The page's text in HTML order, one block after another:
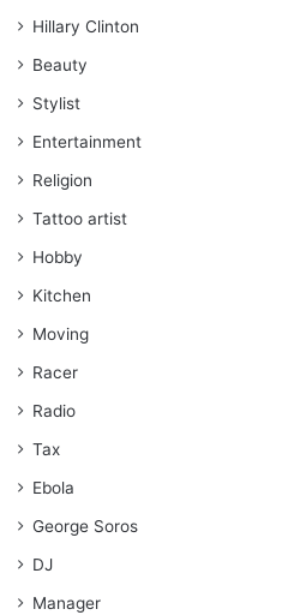
Hillary Clinton
Beauty
Stylist
Entertainment
Religion
Tattoo artist
Hobby
Kitchen
Moving
Racer
Radio
Tax
Ebola
George Soros
DJ
Manager